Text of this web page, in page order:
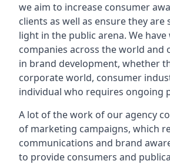
we aim to increase consumer
clients as well as ensure they are
light in the public arena. We
companies across the world and
in brand development, whether
corporate world, consumer
individual who requires ongoing
A lot of the work of our agency
of marketing campaigns, which
communications and brand
to provide consumers and